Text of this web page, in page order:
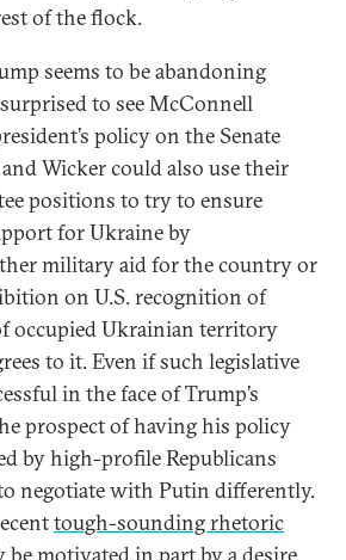
of the flock.
seems to be abandoning
to see McConnell
policy on the Senate
Wicker could also use their
positions to try to ensure
for Ukraine by
military aid for the country or
on U.S. recognition of
occupied Ukrainian territory
to it. Even if such legislative
in the face of Trump’s
prospect of having his policy
by high-profile Republicans
negotiate with Putin differently.
tough-sounding rhetoric